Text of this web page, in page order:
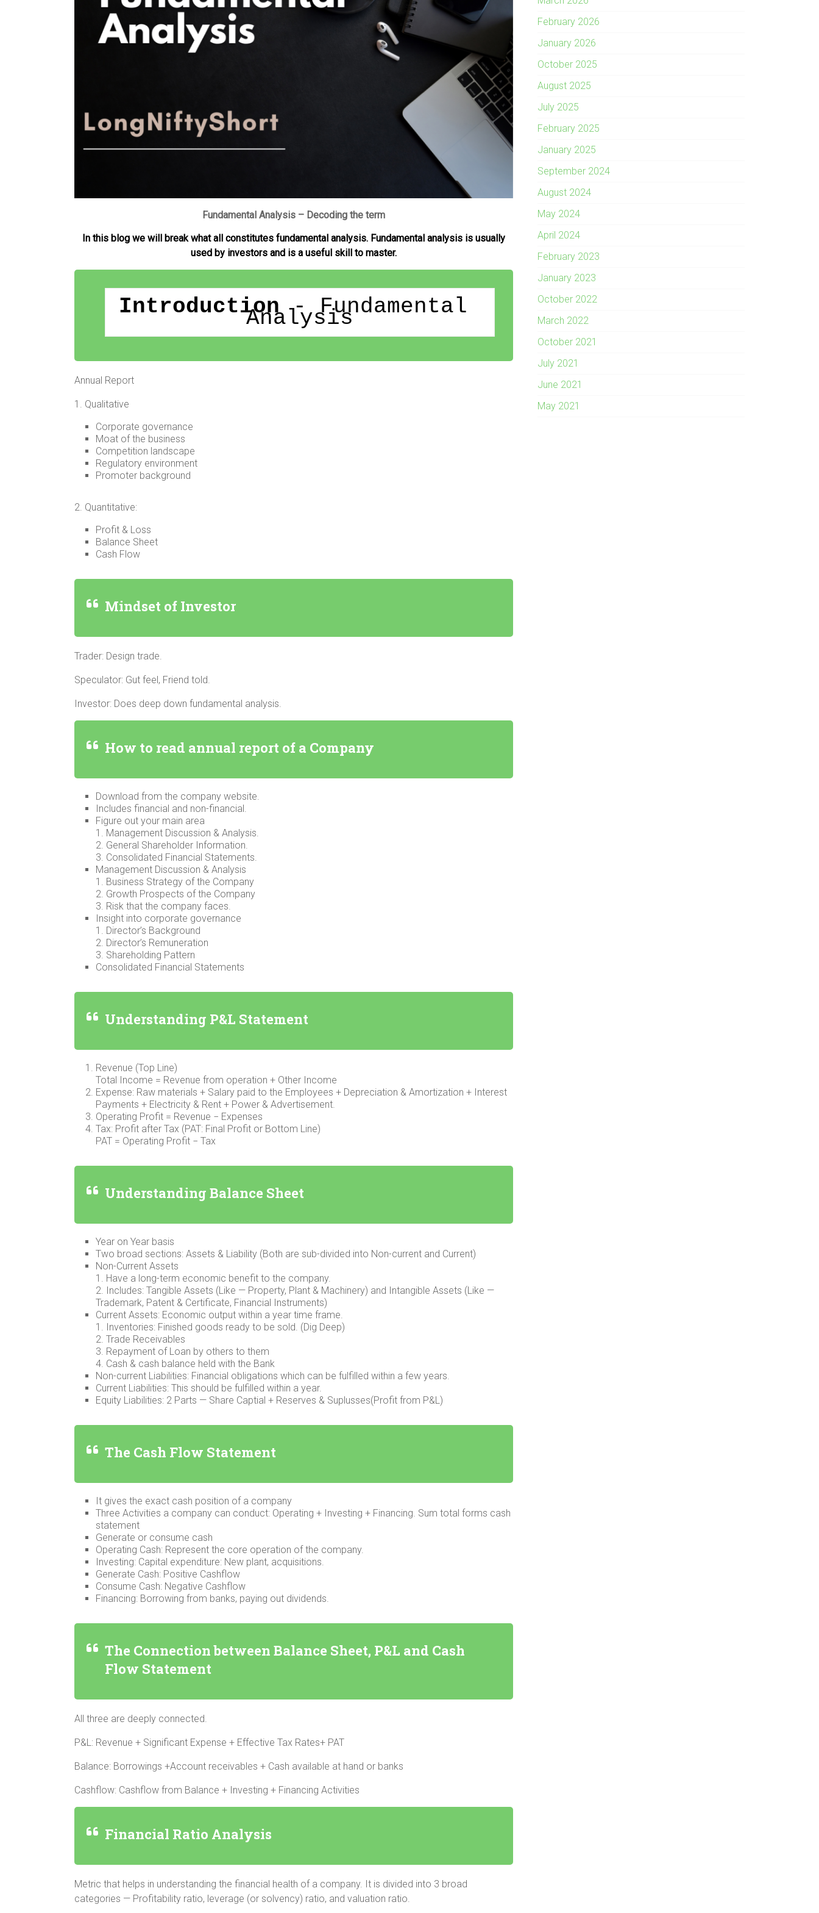
p
p
r
m
n
r
Fundamental Analysis – Decoding the term
In this blog we will break what all constitutes fundamental analysis. Fundamental analysis is usually
used by investors and is a useful skill to master.
Introduction - Fundamental
Analysis
Annual Report
1. Qualitative
Corporate governance
Moat of the business
Competition landscape
Regulatory environment
Promoter background
2. Quantitative:
Profit & Loss
Balance Sheet
Cash Flow
Mindset of Investor
Trader: Design trade.
Speculator: Gut feel, Friend told.
Investor: Does deep down fundamental analysis.
How to read annual report of a Company
Download from the company website.
Includes financial and non-financial.
Figure out your main area
1. Management Discussion & Analysis.
2. General Shareholder Information.
3. Consolidated Financial Statements.
Management Discussion & Analysis
1. Business Strategy of the Company
2. Growth Prospects of the Company
3. Risk that the company faces.
Insight into corporate governance
1. Director’s Background
2. Director’s Remuneration
3. Shareholding Pattern
Consolidated Financial Statements
Understanding P&L Statement
Revenue (Top Line)
Total Income = Revenue from operation + Other Income
Expense: Raw materials + Salary paid to the Employees + Depreciation & Amortization + Interest
Payments + Electricity & Rent + Power & Advertisement.
Operating Profit = Revenue − Expenses
Tax: Profit after Tax (PAT: Final Profit or Bottom Line)
PAT = Operating Profit − Tax
Understanding Balance Sheet
Year on Year basis
Two broad sections: Assets & Liability (Both are sub-divided into Non-current and Current)
Non-Current Assets
1. Have a long-term economic benefit to the company.
2. Includes: Tangible Assets (Like — Property, Plant & Machinery) and Intangible Assets (Like —
Trademark, Patent & Certificate, Financial Instruments)
Current Assets: Economic output within a year time frame.
1. Inventories: Finished goods ready to be sold. (Dig Deep)
2. Trade Receivables
3. Repayment of Loan by others to them
4. Cash & cash balance held with the Bank
Non-current Liabilities: Financial obligations which can be fulfilled within a few years.
Current Liabilities: This should be fulfilled within a year.
Equity Liabilities: 2 Parts — Share Captial + Reserves & Suplusses(Profit from P&L)
The Cash Flow Statement
It gives the exact cash position of a company
Three Activities a company can conduct: Operating + Investing + Financing. Sum total forms cash
statement
Generate or consume cash
Operating Cash: Represent the core operation of the company.
Investing: Capital expenditure: New plant, acquisitions.
Generate Cash: Positive Cashflow
Consume Cash: Negative Cashflow
Financing: Borrowing from banks, paying out dividends.
The Connection between Balance Sheet, P&L and Cash
Flow Statement
All three are deeply connected.
P&L: Revenue + Significant Expense + Effective Tax Rates+ PAT
Balance: Borrowings +Account receivables + Cash available at hand or banks
Cashflow: Cashflow from Balance + Investing + Financing Activities
Financial Ratio Analysis
Metric that helps in understanding the financial health of a company. It is divided into 3 broad
categories — Profitability ratio, leverage (or solvency) ratio, and valuation ratio.
February 2026
January 2026
October 2025
August 2025
July 2025
February 2025
January 2025
September 2024
August 2024
May 2024
April 2024
February 2023
January 2023
October 2022
March 2022
October 2021
July 2021
June 2021
May 2021